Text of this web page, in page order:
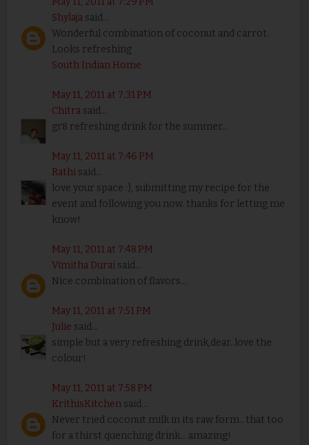
Shylajasaid...
Wonderful combination of coconut and carrot.
Looks refreshing
South Indian Home
May 11, 2011 at 7:31 PM
Chitrasaid...
gr8 refreshing drink for the summer...
May 11, 2011 at 7:46 PM
Rathisaid...
love your space :), submitting my recipe for the
event and following you now. thanks for letting me
know!
May 11, 2011 at 7:48 PM
Vimitha Duraisaid...
Nice combination of flavors...
May 11, 2011 at 7:51 PM
Julie said...
simple but a very refreshing drink,dear..love the
colour!
May 11, 2011 at 7:58 PM
KrithisKitchensaid...
Never tried coconut milk in its raw form.. that too
for a thirst quenching drink... amazing!